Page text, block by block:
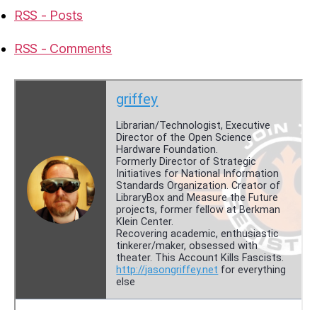
RSS - Posts
RSS - Comments